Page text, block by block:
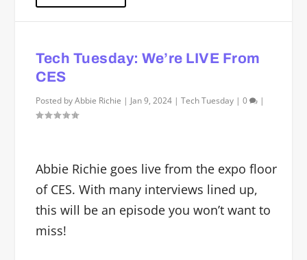
Tech Tuesday: We’re LIVE From
CES
Posted byAbbie Richie | Jan 9, 2024 |Tech Tuesday |0 |
Abbie Richie goes live from the expo floor
of CES. With many interviews lined up,
this will be an episode you won’t want to
miss!